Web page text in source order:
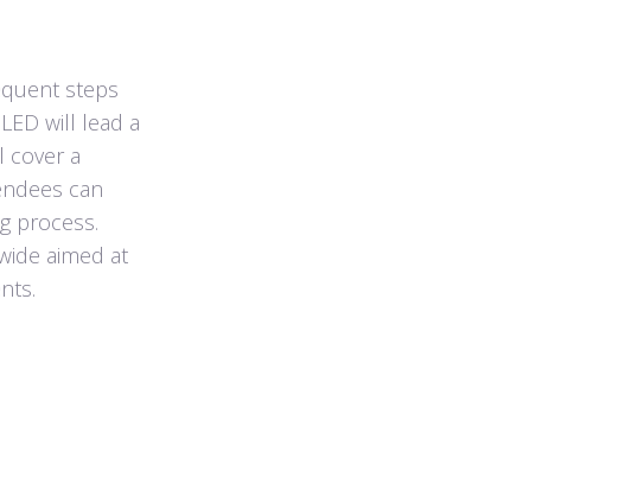
steps
will lead a
cover a
can
process.
aimed at